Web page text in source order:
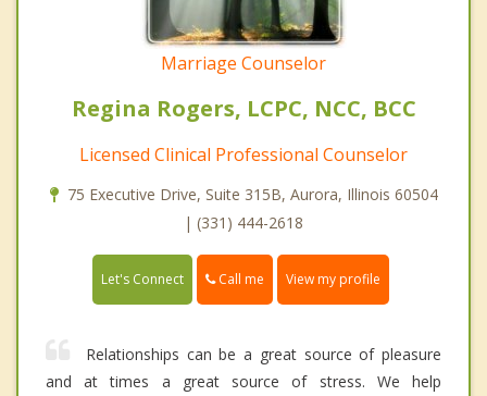
Marriage Counselor
Regina Rogers, LCPC, NCC, BCC
Licensed Clinical Professional Counselor
75 Executive Drive, Suite 315B, Aurora, Illinois 60504
| (331) 444-2618
Let's Connect Call me View my profile
Relationships can be a great source of pleasure
and at times a great source of stress. We help